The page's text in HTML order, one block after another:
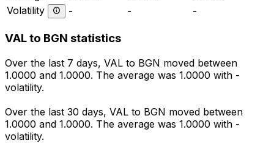
Volatility
- - -
VAL to BGN statistics
Over the last 7 days, VAL to BGN moved between
1.0000 and 1.0000. The average was 1.0000 with -
volatility.
Over the last 30 days, VAL to BGN moved between
1.0000 and 1.0000. The average was 1.0000 with -
volatility.